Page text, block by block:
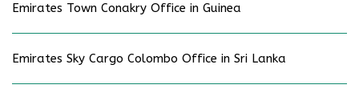
Emirates Town Conakry Office in Guinea
Emirates Sky Cargo Colombo Office in Sri Lanka